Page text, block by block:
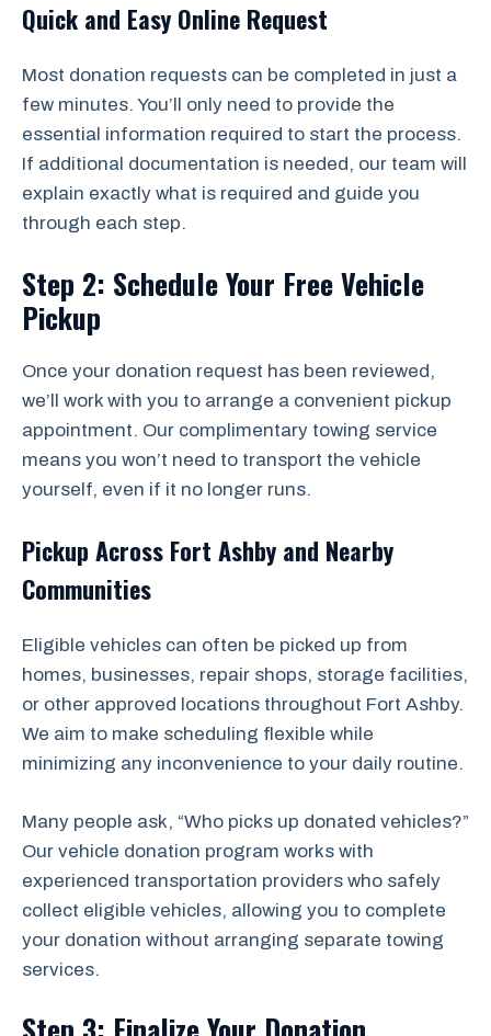
Quick and Easy Online Request
Most donation requests can be completed in just a
few minutes. You’ll only need to provide the
essential information required to start the process.
If additional documentation is needed, our team will
explain exactly what is required and guide you
through each step.
Step 2: Schedule Your Free Vehicle
Pickup
Once your donation request has been reviewed,
we’ll work with you to arrange a convenient pickup
appointment. Our complimentary towing service
means you won’t need to transport the vehicle
yourself, even if it no longer runs.
Pickup Across Fort Ashby and Nearby
Communities
Eligible vehicles can often be picked up from
homes, businesses, repair shops, storage facilities,
or other approved locations throughout Fort Ashby.
We aim to make scheduling flexible while
minimizing any inconvenience to your daily routine.
Many people ask, “Who picks up donated vehicles?”
Our vehicle donation program works with
experienced transportation providers who safely
collect eligible vehicles, allowing you to complete
your donation without arranging separate towing
services.